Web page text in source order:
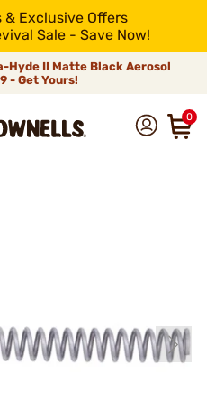
Exclusive Offers
Sale - Save Now!
Hyde II Matte Black Aerosol
- Get Yours!
0